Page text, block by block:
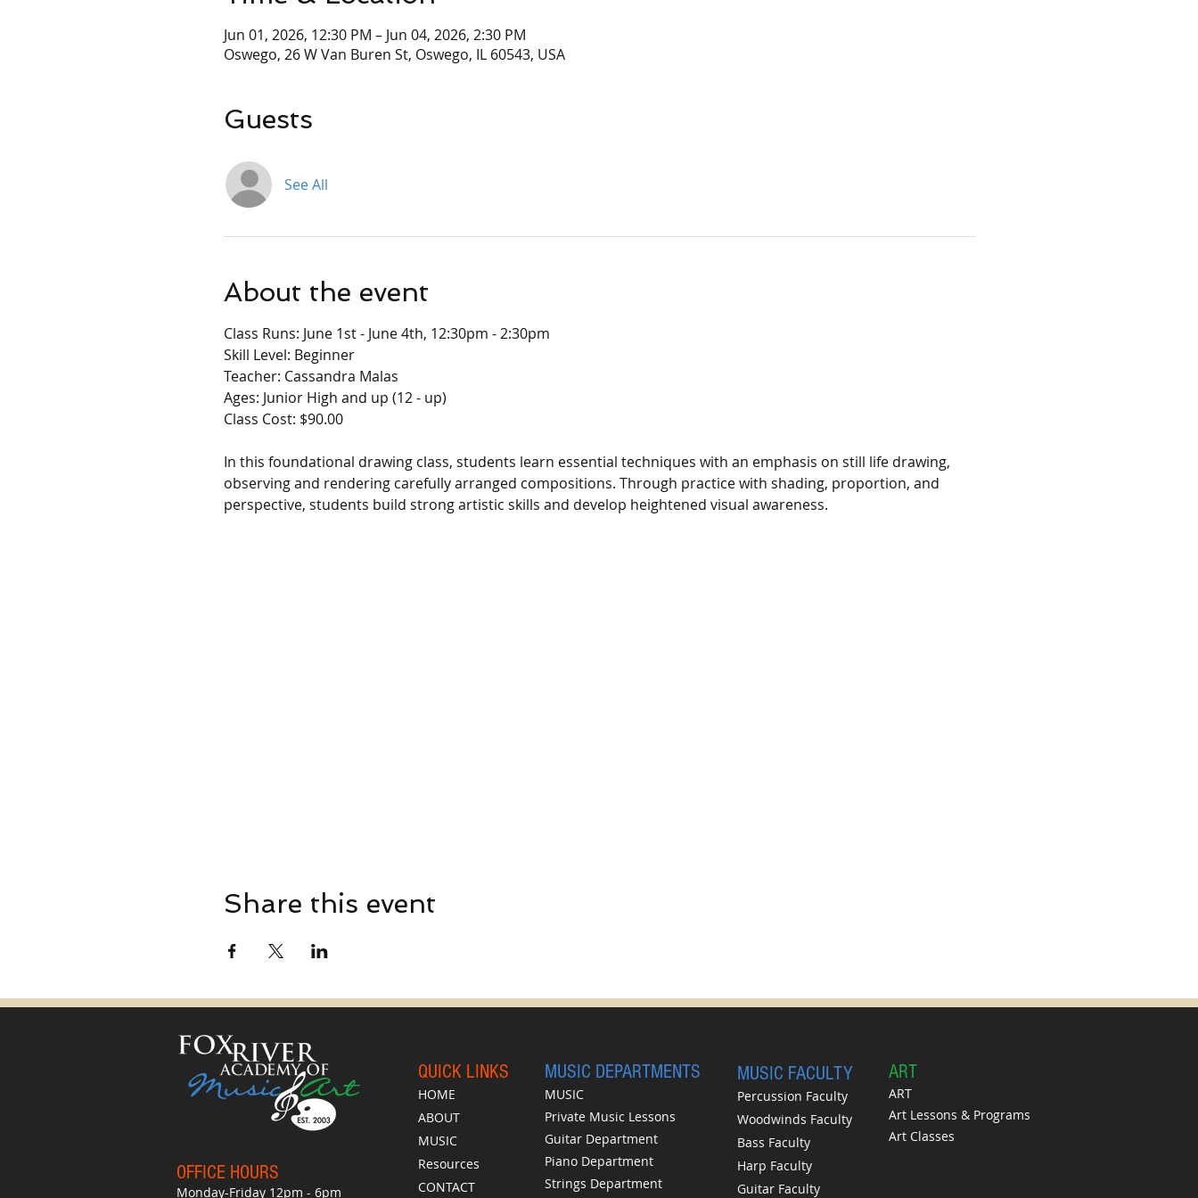
Jun 01, 2026, 12:30 PM – Jun 04, 2026, 2:30 PM
Oswego, 26 W Van Buren St, Oswego, IL 60543, USA
Guests
See All
About the event
Class Runs: June 1st - June 4th, 12:30pm - 2:30pm
Skill Level: Beginner
Teacher: Cassandra Malas
Ages: Junior High and up (12 - up)
Class Cost: $90.00
In this foundational drawing class, students learn essential techniques with an emphasis on still life drawing,
observing and rendering carefully arranged compositions. Through practice with shading, proportion, and
perspective, students build strong artistic skills and develop heightened visual awareness.
Share this event
OFFICE HOURS
Monday-Friday 12pm - 6pm
QUICK LINKS
HOME
ABOUT
MUSIC
Resources
CONTACT
MUSIC DEPARTMENTS
MUSIC
Private Music Lessons
Guitar Department
Piano Department
Strings Department
MUSIC FACULTY
Percussion Faculty
Woodwinds Faculty
Bass Faculty
Harp Faculty
Guitar Faculty
ART
ART
Art Lessons & Programs
Art Classes